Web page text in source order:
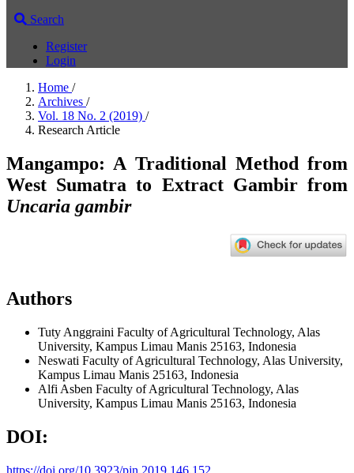
Search
Register
Login
Home /
Archives /
Vol. 18 No. 2 (2019) /
Research Article
Mangampo: A Traditional Method from
West Sumatra to Extract Gambir from
Uncaria gambir
Authors
Tuty Anggraini Faculty of Agricultural Technology, Alas
University, Kampus Limau Manis 25163, Indonesia
Neswati Faculty of Agricultural Technology, Alas University,
Kampus Limau Manis 25163, Indonesia
Alfi Asben Faculty of Agricultural Technology, Alas
University, Kampus Limau Manis 25163, Indonesia
DOI:
https://doi.org/10.3923/pjn.2019.146.152